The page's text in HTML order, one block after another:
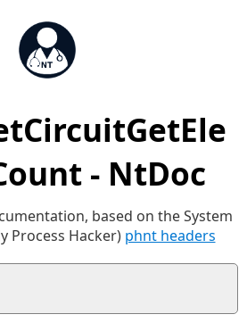
- NtDoc
based on the System
Process Hacker) phnt headers